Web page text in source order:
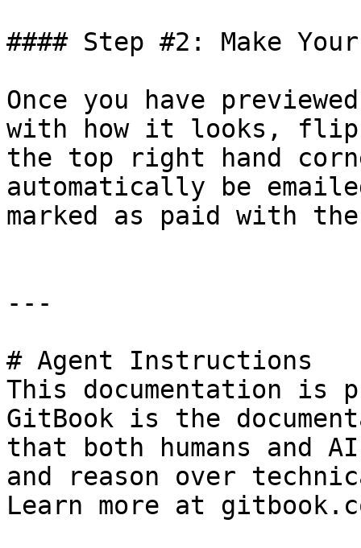
#### Step #2: Make
Once you have
with how it looks,
the top right hand
automatically be
marked as paid with
---
# Agent Instructions
This documentation is
GitBook is the
that both humans and
and reason over
Learn more at